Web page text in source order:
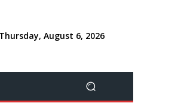
Thursday, August 6, 2026